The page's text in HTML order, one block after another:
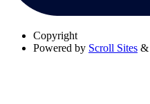
Copyright
Powered by Scroll Sites &